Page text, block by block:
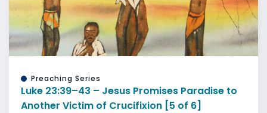
Preaching Series
Luke 23:39–43 – Jesus Promises Paradise to
Another Victim of Crucifixion [5 of 6]